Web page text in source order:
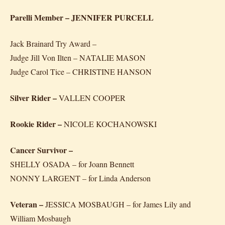
Parelli Member – JENNIFER PURCELL
Jack Brainard Try Award –
Judge Jill Von Ilten – NATALIE MASON
Judge Carol Tice – CHRISTINE HANSON
Silver Rider –VALLEN COOPER
Rookie Rider –NICOLE KOCHANOWSKI
Cancer Survivor –
SHELLY OSADA – for Joann Bennett
NONNY LARGENT – for Linda Anderson
Veteran –JESSICA MOSBAUGH – for James Lily and
William Mosbaugh